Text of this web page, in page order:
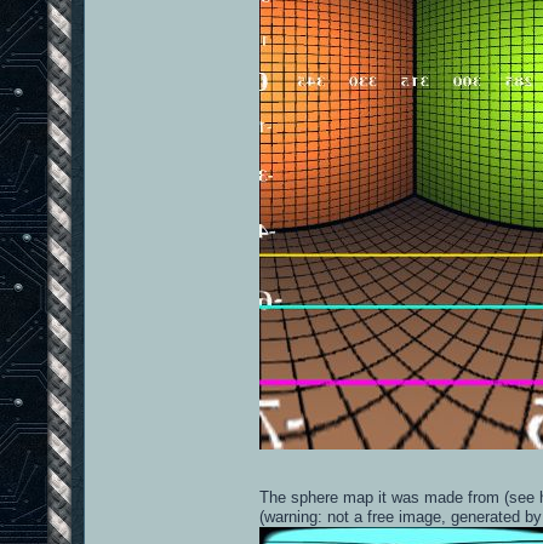
The sphere map it was made from
(warning: not a free image, generated